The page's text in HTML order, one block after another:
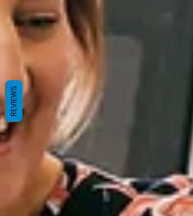
REVIEWS